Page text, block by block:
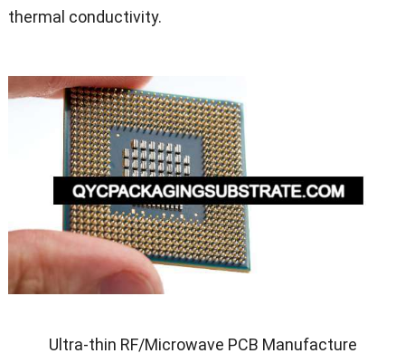
thermal conductivity.
Ultra-thin RF/Microwave PCB Manufacture